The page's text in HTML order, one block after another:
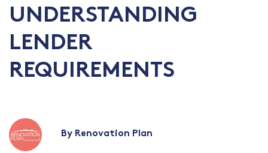
UNDERSTANDING
LENDER
REQUIREMENTS
By Renovation Plan